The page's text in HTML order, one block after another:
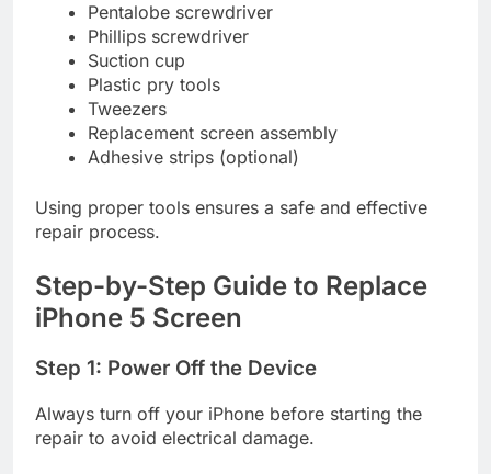
Pentalobe screwdriver
Phillips screwdriver
Suction cup
Plastic pry tools
Tweezers
Replacement screen assembly
Adhesive strips (optional)
Using proper tools ensures a safe and effective
repair process.
Step-by-Step Guide to Replace
iPhone 5 Screen
Step 1: Power Off the Device
Always turn off your iPhone before starting the
repair to avoid electrical damage.